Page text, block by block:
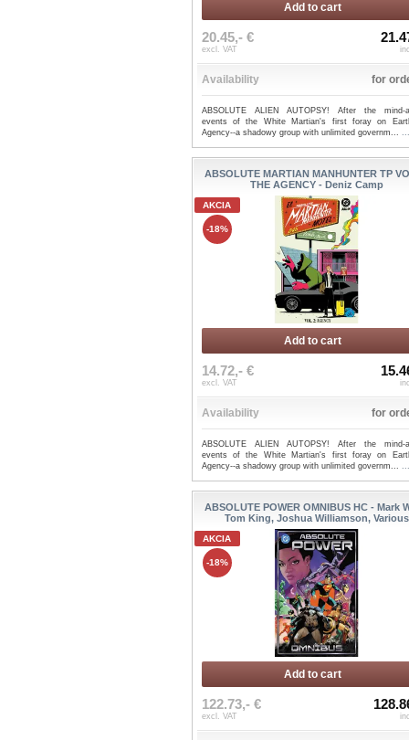
Add to cart
20.45,- €
excl. VAT
Availability for
ABSOLUTE ALIEN AUTOPSY! After the mind-
events of the White Martian's first foray on
Agency--a shadowy group with unlimited governm...
ABSOLUTE MARTIAN MANHUNTER TP
THE AGENCY - Deniz Camp
AKCIA
-18%
Add to cart
14.72,- €
excl. VAT
Availability for
ABSOLUTE ALIEN AUTOPSY! After the mind-
events of the White Martian's first foray on
Agency--a shadowy group with unlimited governm...
ABSOLUTE POWER OMNIBUS HC - Mark
Tom King, Joshua Williamson, Various
AKCIA
-18%
Add to cart
122.73,- €
excl. VAT